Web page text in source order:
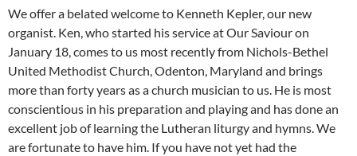
We offer a belated welcome to Kenneth Kepler, our new
organist. Ken, who started his service at Our Saviour on
January 18, comes to us most recently from Nichols-Bethel
United Methodist Church, Odenton, Maryland and brings
more than forty years as a church musician to us. He is most
conscientious in his preparation and playing and has done an
excellent job of learning the Lutheran liturgy and hymns. We
are fortunate to have him. If you have not yet had the